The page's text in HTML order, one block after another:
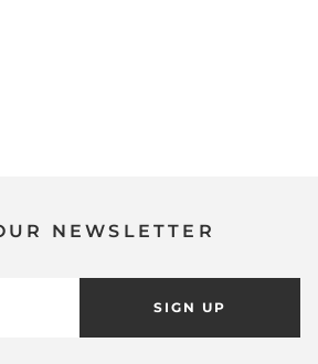
NEWSLETTER
SIGN UP